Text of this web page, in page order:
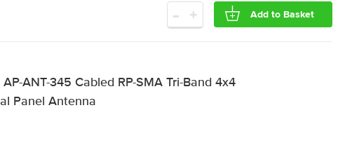
- + Add to Basket
ANT-345 Cabled RP-SMA Tri-Band 4x4
Panel Antenna